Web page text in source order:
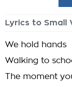
Lyrics to Small
We hold hands
Walking to
The moment